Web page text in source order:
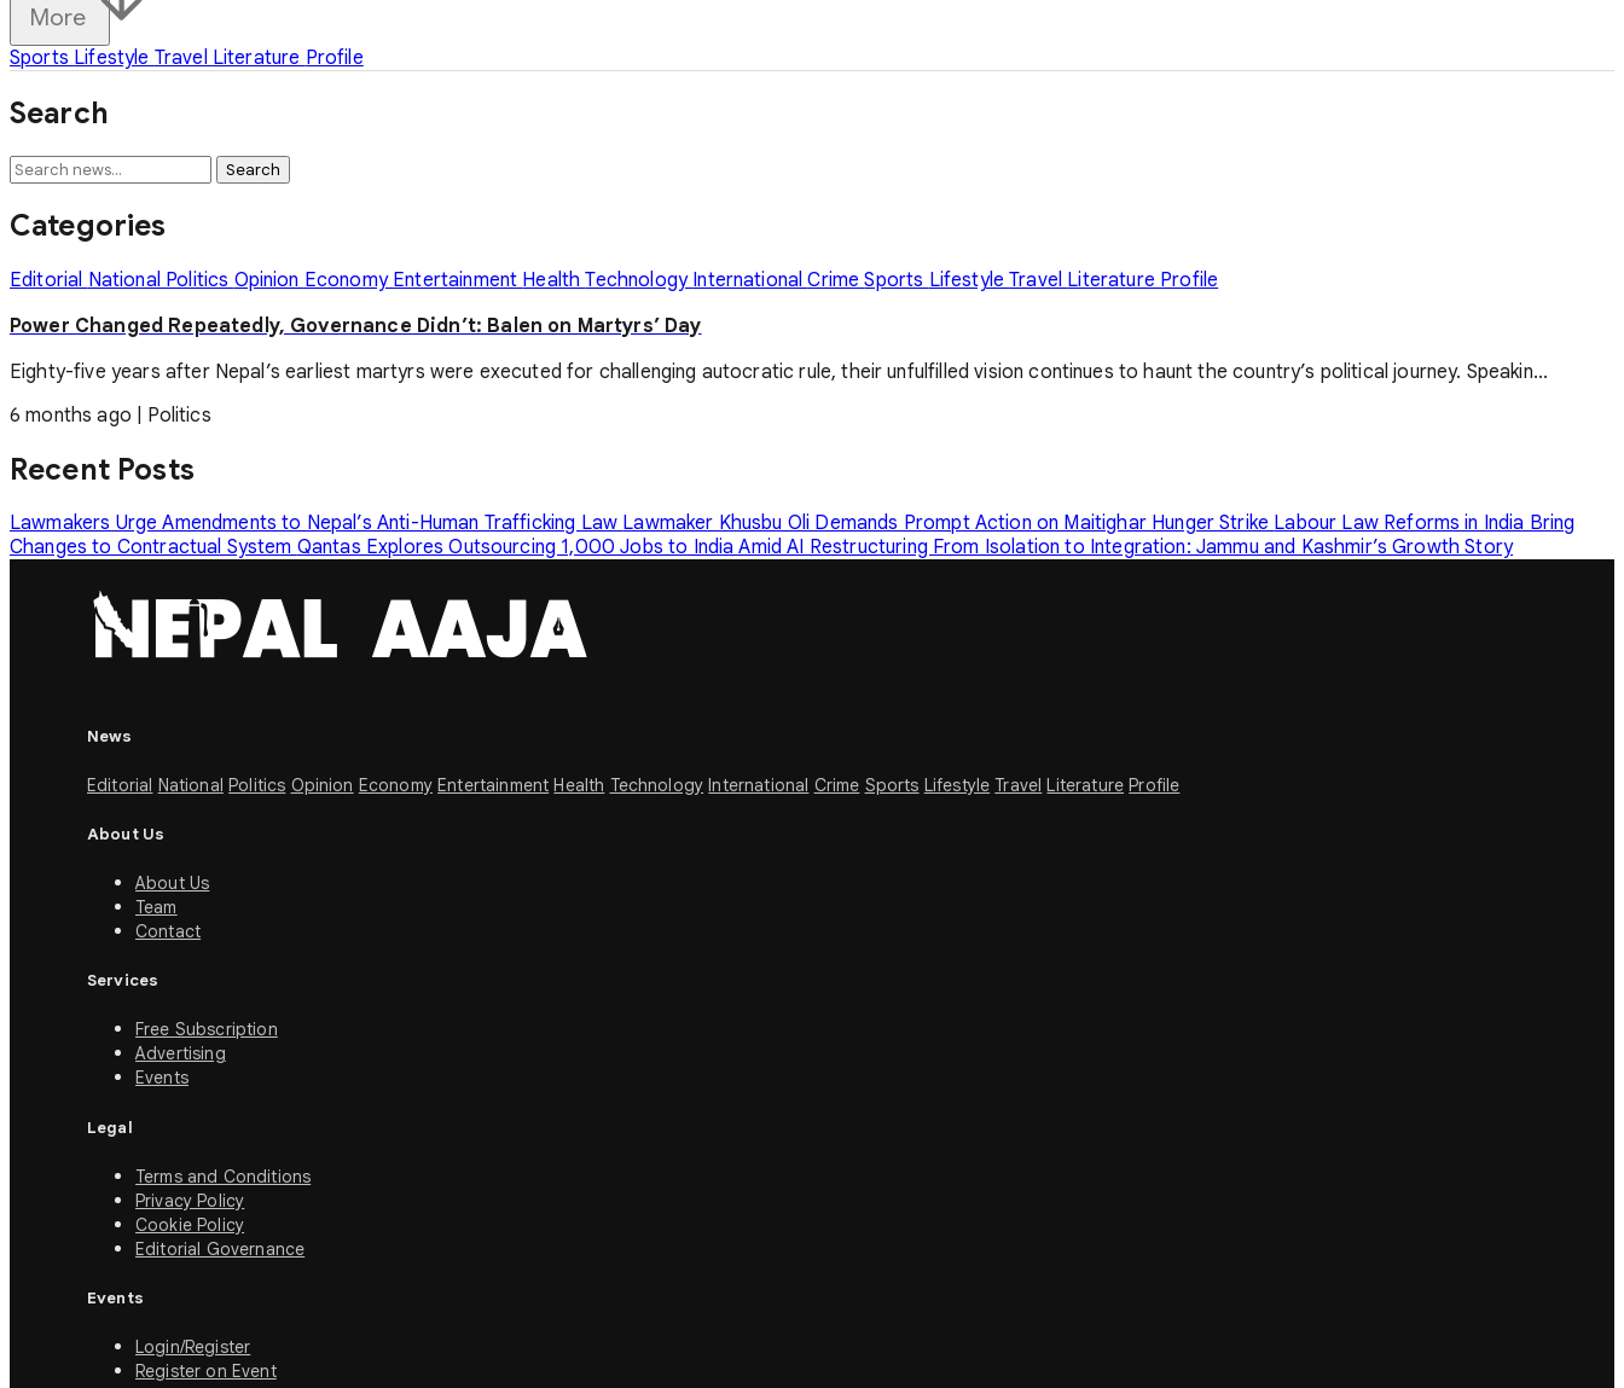
More
Sports Lifestyle Travel Literature Profile
Search
Search
Categories
Editorial National Politics Opinion Economy Entertainment HealthTechnology InternationalCrimeSports LifestyleTravel Literature Profile
Power Changed Repeatedly, Governance Didn’t: Balen on Martyrs’ Day
Eighty-five years after Nepal’s earliest martyrs were executed for challenging autocratic rule, their unfulfilled vision continues to haunt the country’s political journey. Speakin...
6 months ago
Politics
Recent Posts
Lawmakers Urge Amendments to Nepal’s Anti-Human Trafficking Law Lawmaker Khusbu Oli Demands Prompt Action on Maitighar Hunger Strike Labour Law Reforms in India Bring
Changes to Contractual System Qantas Explores Outsourcing 1,000 Jobs to India Amid AI Restructuring From Isolation to Integration: Jammu and Kashmir’s Growth Story
News
Editorial National Politics Opinion Economy Entertainment Health Technology International Crime Sports Lifestyle Travel Literature Profile
About Us
About Us
Team
Contact
Services
Free Subscription
Advertising
Events
Legal
Terms and Conditions
Privacy Policy
Cookie Policy
Editorial Governance
Events
Login/Register
Register on Event